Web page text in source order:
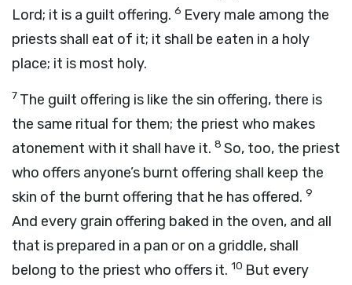
Lord; it is a guilt offering. 6 Every male among the
priests shall eat of it; it shall be eaten in a holy
place; it is most holy.
7 The guilt offering is like the sin offering, there is
the same ritual for them; the priest who makes
atonement with it shall have it. 8 So, too, the priest
who offers anyone’s burnt offering shall keep the
skin of the burnt offering that he has offered. 9
And every grain offering baked in the oven, and all
that is prepared in a pan or on a griddle, shall
belong to the priest who offers it. 10 But every